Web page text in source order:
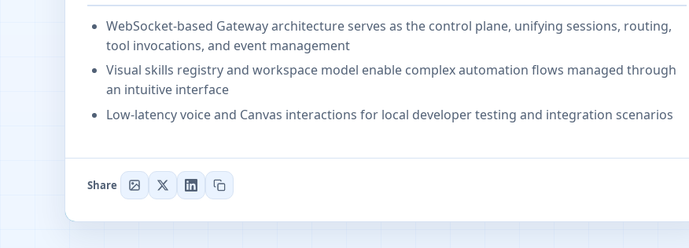
WebSocket-based Gateway architecture serves as the control plane, unifying sessions, routing,
tool invocations, and event management
Visual skills registry and workspace model enable complex automation flows managed through
an intuitive interface
Low-latency voice and Canvas interactions for local developer testing and integration scenarios
Share